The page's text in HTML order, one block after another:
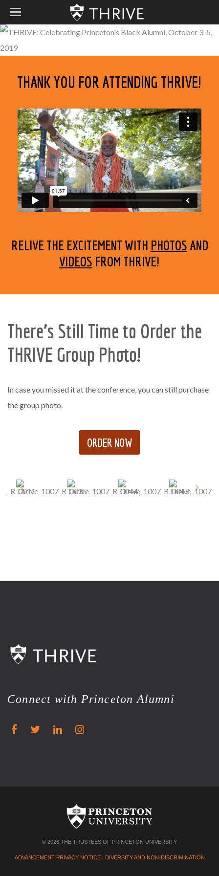
THANK YOU FOR ATTENDING THRIVE!
RELIVE THE EXCITEMENT WITH PHOTOS AND
VIDEOS FROM THRIVE!
There’s Still Time to Order the
THRIVE Group Photo!
In case you missed it at the conference, you can still purchase
the group photo.
ORDER NOW
Connect with Princeton Alumni
© 2026 THE TRUSTEES OF PRINCETON UNIVERSITY
ADVANCEMENT PRIVACY NOTICE| DIVERSITY AND NON-DISCRIMINATION